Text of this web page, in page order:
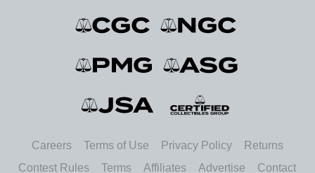
Careers Terms of Use Privacy Policy
Returns
Contest Rules
Terms Affiliates Advertise Contact